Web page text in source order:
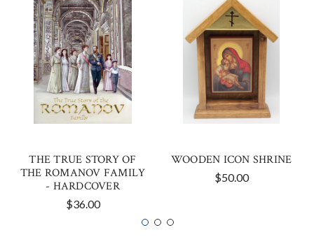
THE TRUE STORY OF
THE ROMANOV FAMILY
- HARDCOVER
$36.00
WOODEN ICON SHRINE
$50.00